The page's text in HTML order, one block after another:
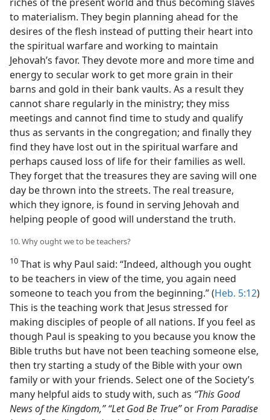
to materialism. They begin planning ahead for the
desires of the flesh instead of putting their heart into
the spiritual warfare and working to maintain
Jehovah’s favor. They devote more and more time and
energy to secular work to get more grain in their
barns and gold in their bank vaults. As a result they
cannot share regularly in the ministry; they miss
meetings and cannot find time to study and qualify
thus as servants in the congregation; and finally they
find they have lost out in the spiritual warfare and
perhaps caused loss of life for their families as well.
They forget that the treasures they are saving will one
day be thrown into the streets. The real treasure,
which they ignore, is found in serving Jehovah and
helping people of good will understand the truth.
10. Why ought we to be teachers?
10 That is why Paul said: “Indeed, although you ought
to be teachers in view of the time, you again need
someone to teach you from the beginning.” (Heb. 5:12)
This is the teaching work that Jesus stressed for
making disciples of people of all nations. If you feel as
though Paul is speaking to you because you know the
Bible truths but have not been teaching someone else,
then try starting a study of the Bible with your own
family or with your friends. Select one of the Society’s
many helpful aids to study with, such as “This Good
News of the Kingdom,” “Let God Be True”orFrom Paradise